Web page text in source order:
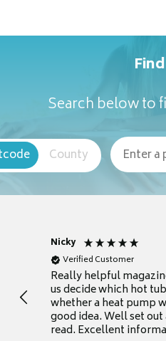
Search below to
County
Nicky
Verified Customer
Really helpful
us decide which hot
whether a heat pump
good idea. Well set out
read. Excellent